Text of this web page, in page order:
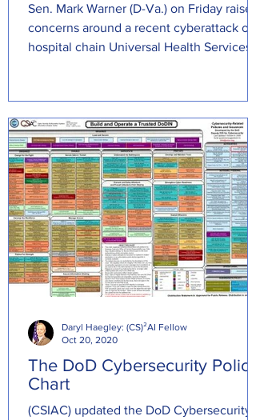
Sen. Mark Warner (D-Va.) on Friday raised
concerns around a recent cyberattack on
hospital chain Universal Health Services
The DoD Cybersecurity Policy
Chart
(CSIAC) updated the DoD Cybersecurity
Daryl Haegley: (CS)²AI Fellow
Oct 20, 2020